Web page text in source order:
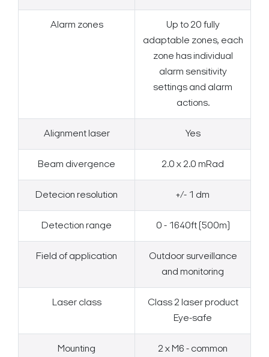
Alarm zones
Up to 20 fully
adaptable zones, each
zone has individual
alarm sensitivity
settings and alarm
actions.
Alignment laser Yes
Beam divergence 2.0 x 2.0 mRad
Detecion resolution +/- 1 dm
Detection range 0 - 1640ft (500m)
Field of application
Outdoor surveillance
and monitoring
Laser class
Class 2 laser product
Eye-safe
Mounting
2 x M6 - common